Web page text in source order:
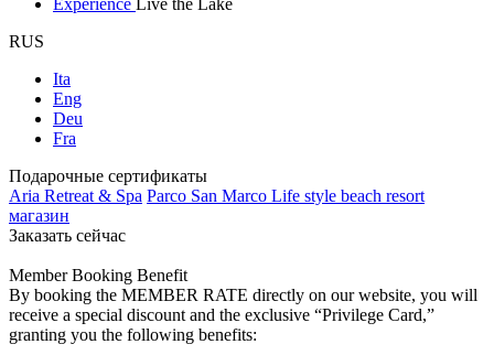
Experience Live the Lake
RUS
Ita
Eng
Deu
Fra
Подарочные сертификаты
Aria Retreat & Spa Parco San Marco Life style beach resort
магазин
Заказать сейчас
Member Booking Benefit
By booking the MEMBER RATE directly on our website, you will
receive a special discount and the exclusive “Privilege Card,”
granting you the following benefits: